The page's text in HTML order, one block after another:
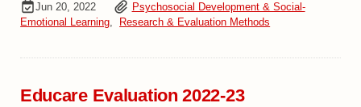
Jun 20, 2022
Psychosocial Development & Social-
Emotional Learning, Research & Evaluation Methods
Educare Evaluation 2022-23